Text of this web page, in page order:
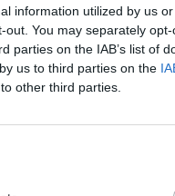
information utilized by us
You may separately
parties on the IAB’s list of
us to third parties on the
other third parties.
Canceled